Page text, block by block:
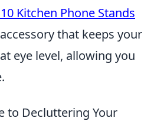
Kitchen Phone Stands
that keeps your
eye level, allowing you
to Decluttering Your